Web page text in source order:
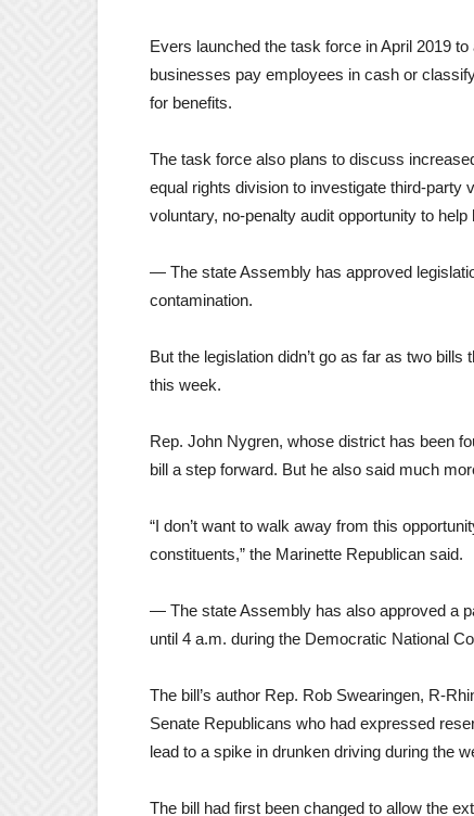
Evers launched the task force in April 2019
businesses pay employees in cash or
for benefits.
The task force also plans to discuss
equal rights division to investigate third-party
voluntary, no-penalty audit opportunity to
— The state Assembly has approved
contamination.
But the legislation didn’t go as far as two
this week.
Rep. John Nygren, whose district has been
bill a step forward. But he also said much
“I don’t want to walk away from this
constituents,” the Marinette Republican said.
— The state Assembly has also approved a
until 4 a.m. during the Democratic National
The bill’s author Rep. Rob Swearingen, R-
Senate Republicans who had expressed
lead to a spike in drunken driving during the
The bill had first been changed to allow the